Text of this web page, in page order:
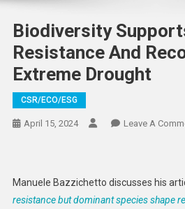
Biodiversity
Resistance And
Extreme Drought
CSR/ECO/ESG
April 15, 2024 Leave A
Manuele Bazzichetto discusses his
resistance but dominant species shape